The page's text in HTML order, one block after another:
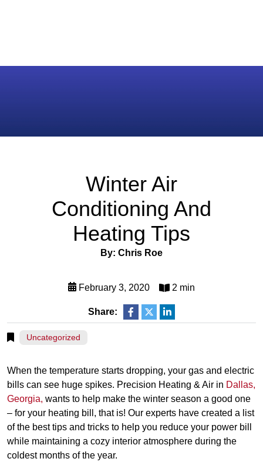
Winter Air
Conditioning And
Heating Tips
By: Chris Roe
February 3, 2020 2 min
Share:
Uncategorized
When the temperature starts dropping, your gas and electric
bills can see huge spikes. Precision Heating & Air in Dallas,
Georgia, wants to help make the winter season a good one
– for your heating bill, that is! Our experts have created a list
of the best tips and tricks to help you reduce your power bill
while maintaining a cozy interior atmosphere during the
coldest months of the year.